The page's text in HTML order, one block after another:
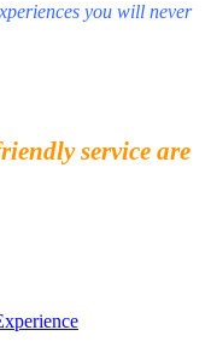
you will never
service are